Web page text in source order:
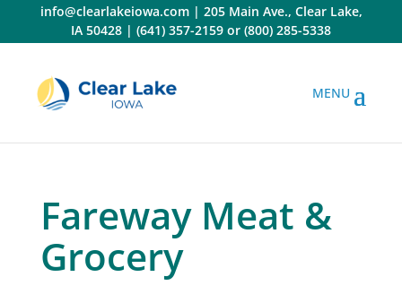
content
info@clearlakeiowa.com| 205 Main Ave., Clear Lake,
IA 50428 | (641) 357-2159 or (800) 285-5338
Fareway Meat &
Grocery